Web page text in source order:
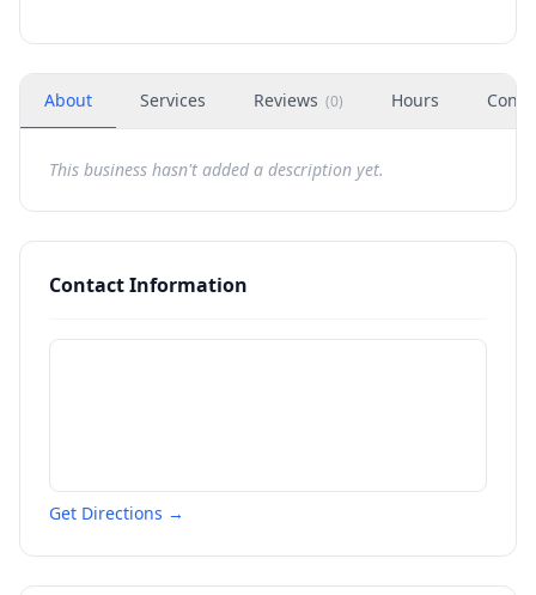
About Services Reviews (0) Hours
This business hasn't added a description yet.
Contact Information
Get Directions →